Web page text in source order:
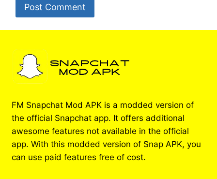
FM Snapchat Mod APK is a modded version of
the official Snapchat app. It offers additional
awesome features not available in the official
app. With this modded version of Snap APK, you
can use paid features free of cost.